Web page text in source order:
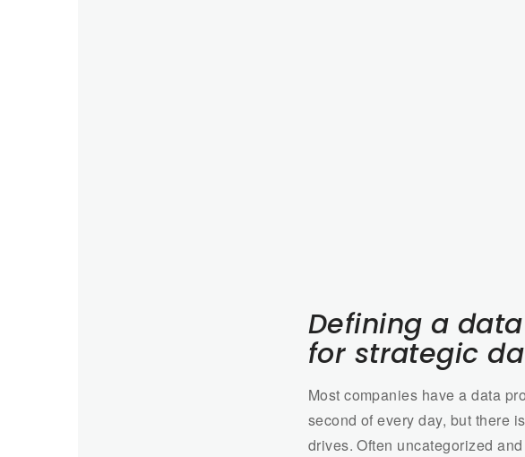
Defining a
for strategic
Most companies have a data
second of every day, but there
drives. Often uncategorized